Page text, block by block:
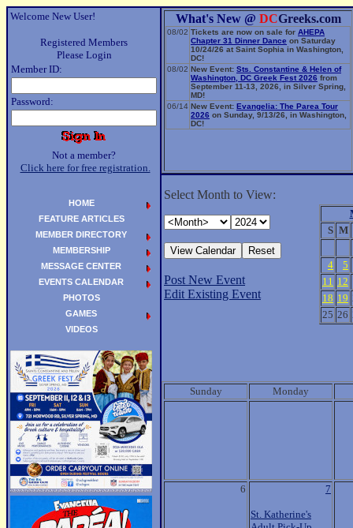
Welcome New User!
Registered Members
Please Login
Member ID:
Password:
Not a member?
Click here for free registration.
What's New @ DCGreeks.com
08/02 Tickets are now on sale for AHEPA
Chapter 31 Dinner Dance on Saturday
10/24/26 at Saint Sophia in Washington,
DC!
08/02 New Event: Sts. Constantine & Helen of
Washington, DC Greek Fest 2026 from
September 11-13, 2026, in Silver Spring,
MD!
06/14 New Event: Evangelia: The Parea Tour
2026 on Sunday, 9/13/26, in Washington,
DC!
Select Month to View:
Post New Event
Edit Existing Event
S M
4
5
11 12
18 19
25 26
Sunday Monday
6 7
St. Katherine's
HOME
FEATURE ARTICLES
MEMBER DIRECTORY
MEMBERSHIP
MESSAGE CENTER
EVENTS CALENDAR
PHOTOS
GAMES
VIDEOS